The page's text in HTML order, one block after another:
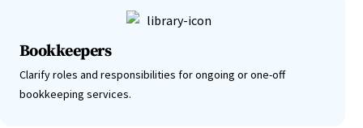
Bookkeepers
Clarify roles and responsibilities for ongoing or one-off
bookkeeping services.